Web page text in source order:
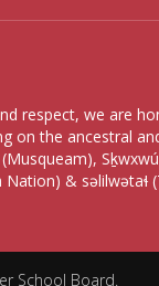
respect, we are
on the ancestral
& səlilwətaɬ
School Board.